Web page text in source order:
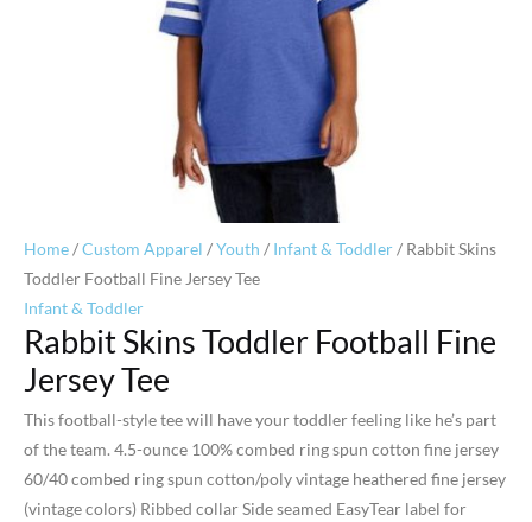
Home/Custom Apparel /Youth / Infant & Toddler/ Rabbit Skins
Toddler Football Fine Jersey Tee
Infant & Toddler
Rabbit Skins Toddler Football Fine
Jersey Tee
This football-style tee will have your toddler feeling like he’s part
of the team. 4.5-ounce 100% combed ring spun cotton fine jersey
60/40 combed ring spun cotton/poly vintage heathered fine jersey
(vintage colors) Ribbed collar Side seamed EasyTear label for